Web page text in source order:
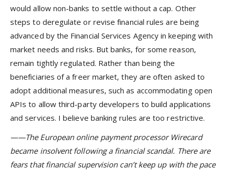
would allow non-banks to settle without a cap. Other
steps to deregulate or revise financial rules are being
advanced by the Financial Services Agency in keeping with
market needs and risks. But banks, for some reason,
remain tightly regulated. Rather than being the
beneficiaries of a freer market, they are often asked to
adopt additional measures, such as accommodating open
APIs to allow third-party developers to build applications
and services. I believe banking rules are too restrictive.
——The European online payment processor Wirecard
became insolvent following a financial scandal. There are
fears that financial supervision can’t keep up with the pace